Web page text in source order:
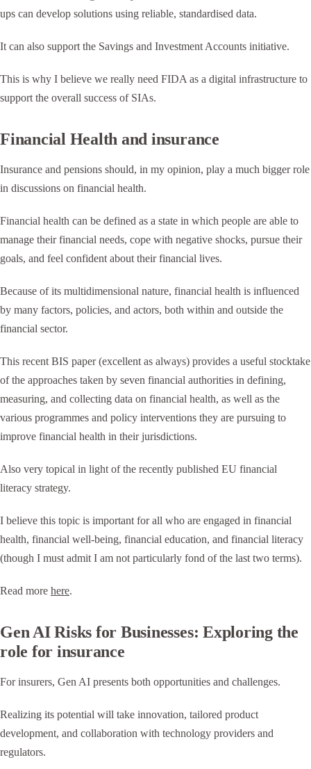
ups can develop solutions using reliable, standardised data.
It can also support the Savings and Investment Accounts initiative.
This is why I believe we really need FIDA as a digital infrastructure to
support the overall success of SIAs.
Financial Health and insurance
Insurance and pensions should, in my opinion, play a much bigger role
in discussions on financial health.
Financial health can be defined as a state in which people are able to
manage their financial needs, cope with negative shocks, pursue their
goals, and feel confident about their financial lives.
Because of its multidimensional nature, financial health is influenced
by many factors, policies, and actors, both within and outside the
financial sector.
This recent BIS paper (excellent as always) provides a useful stocktake
of the approaches taken by seven financial authorities in defining,
measuring, and collecting data on financial health, as well as the
various programmes and policy interventions they are pursuing to
improve financial health in their jurisdictions.
Also very topical in light of the recently published EU financial
literacy strategy.
I believe this topic is important for all who are engaged in financial
health, financial well-being, financial education, and financial literacy
(though I must admit I am not particularly fond of the last two terms).
Read more here.
Gen AI Risks for Businesses: Exploring the
role for insurance
For insurers, Gen AI presents both opportunities and challenges.
Realizing its potential will take innovation, tailored product
development, and collaboration with technology providers and
regulators.